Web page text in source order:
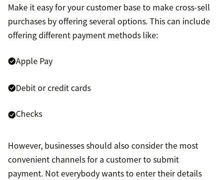
Make it easy for your customer base to make cross-sell
purchases by offering several options. This can include
offering different payment methods like:
Apple Pay
Debit or credit cards
Checks
However, businesses should also consider the most
convenient channels for a customer to submit
payment. Not everybody wants to enter their details